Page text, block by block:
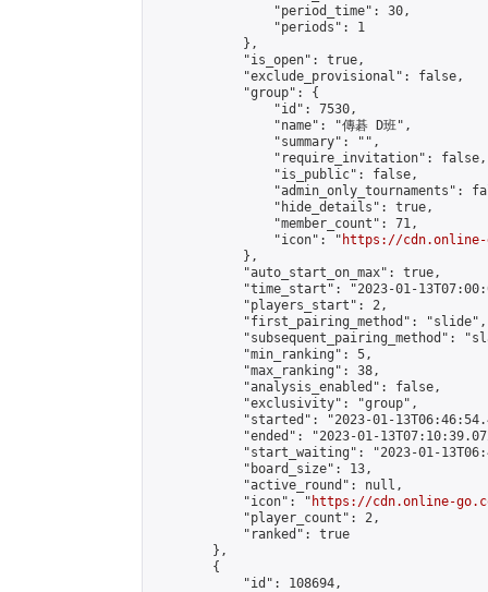
                "period_time": 30,
                "periods": 1
            },
            "is_open": true,
            "exclude_provisional": false,
            "group": {
                "id": 7530,
                "name": "傳碁 D班",
                "summary": "",
                "require_invitation": false,
                "is_public": false,
"admin_only_tournaments":
                "hide_details": true,
                "member_count": 71,
                "icon": "
https://cdn.online-
            },
            "auto_start_on_max": true,
"time_start": "2023-01-
            "players_start": 2,
            "first_pairing_method": "slide",
"subsequent_pairing_method":
            "min_ranking": 5,
            "max_ranking": 38,
            "analysis_enabled": false,
            "exclusivity": "group",
"started": "2023-01-
"ended": "2023-01-
"start_waiting": "2023-01-
            "board_size": 13,
            "active_round": null,
            "icon": "
https://cdn.online-
            "player_count": 2,
            "ranked": true
        },
        {
            "id": 108694,